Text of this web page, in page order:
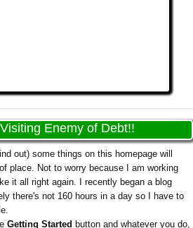
Enemy of Debt!!
out) some things on this homepage will
place. Not to worry because I am working
it all right again. I recently began a blog
there's not 160 hours in a day so I have to
Getting Started button and whatever you do,